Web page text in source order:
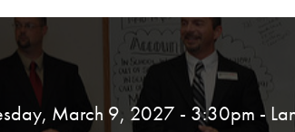
March 9, 2027 - 3:30pm -